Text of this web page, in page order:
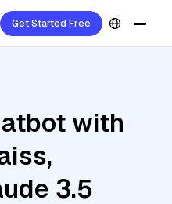
Get Started Free
with
3.5